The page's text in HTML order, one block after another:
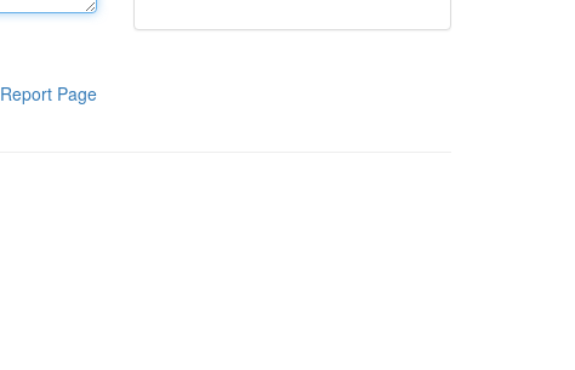
Report Page